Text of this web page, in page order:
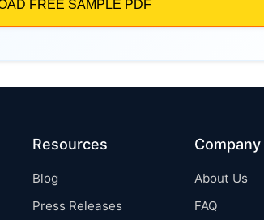
Resources
Blog
Press Releases
Company
About Us
FAQ